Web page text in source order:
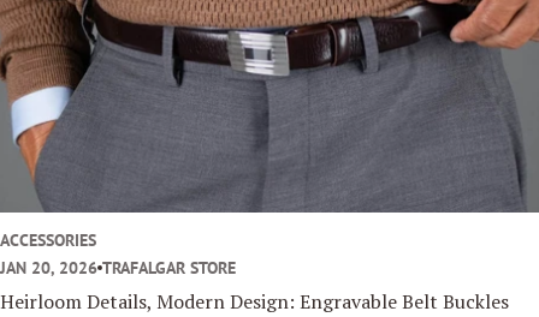
ACCESSORIES
JAN 20, 2026 TRAFALGAR STORE
Heirloom Details, Modern Design: Engravable Belt Buckles